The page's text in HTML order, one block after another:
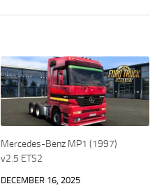
Mercedes-Benz MP1 (1997)
v2.5 ETS2
DECEMBER 16, 2025